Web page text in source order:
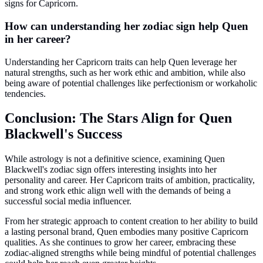
signs for Capricorn.
How can understanding her zodiac sign help Quen
in her career?
Understanding her Capricorn traits can help Quen leverage her
natural strengths, such as her work ethic and ambition, while also
being aware of potential challenges like perfectionism or workaholic
tendencies.
Conclusion: The Stars Align for Quen
Blackwell's Success
While astrology is not a definitive science, examining Quen
Blackwell's zodiac sign offers interesting insights into her
personality and career. Her Capricorn traits of ambition, practicality,
and strong work ethic align well with the demands of being a
successful social media influencer.
From her strategic approach to content creation to her ability to build
a lasting personal brand, Quen embodies many positive Capricorn
qualities. As she continues to grow her career, embracing these
zodiac-aligned strengths while being mindful of potential challenges